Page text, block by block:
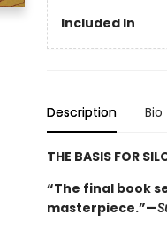
Included In
Description Bio
THE BASIS FOR
“The final book
masterpiece.”—